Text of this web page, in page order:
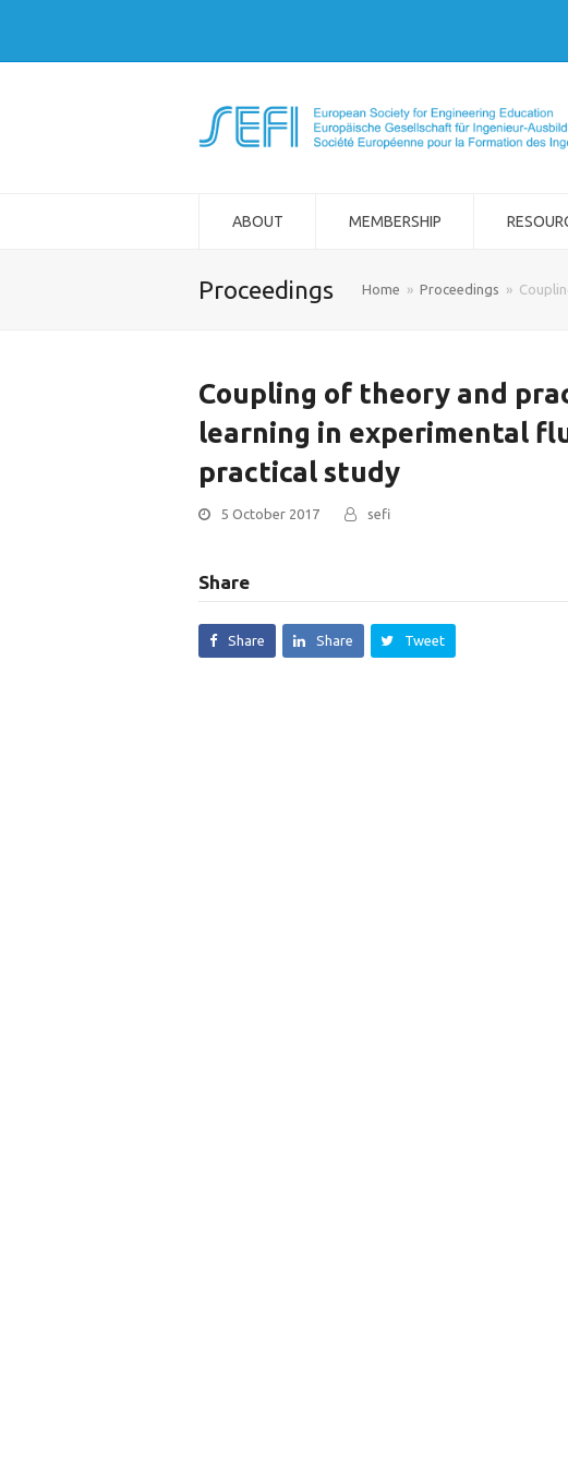
ABOUT MEMBERSHIP
Proceedings Home » Proceedings »
Coupling of theory and
learning in experimental
practical study
5 October 2017 sefi
Share
Share Share Tweet